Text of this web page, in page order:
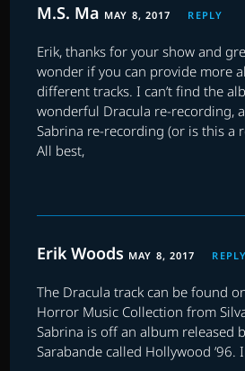
M.S. Ma MAY 8, 2017 REPLY
Erik, thanks for your show and
wonder if you can provide more
different tracks. I can’t find the
wonderful Dracula re-recording,
Sabrina re-recording (or is this a
All best,
Erik Woods MAY 8, 2017 REPLY
The Dracula track can be found
Horror Music Collection from
Sabrina is off an album released
Sarabande called Hollywood ’96.